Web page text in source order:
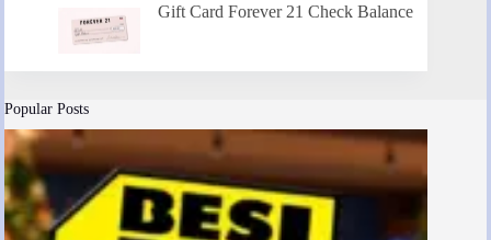
Gift Card Forever 21 Check Balance
Popular Posts